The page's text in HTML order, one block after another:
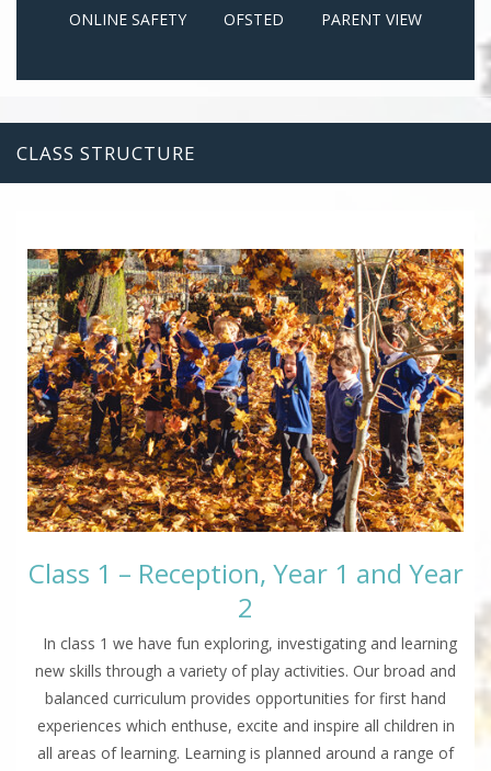
ONLINE SAFETY OFSTED PARENT VIEW
CLASS STRUCTURE
Class 1 – Reception, Year 1 and Year
2
In class 1 we have fun exploring, investigating and learning
new skills through a variety of play activities. Our broad and
balanced curriculum provides opportunities for first hand
experiences which enthuse, excite and inspire all children in
all areas of learning. Learning is planned around a range of